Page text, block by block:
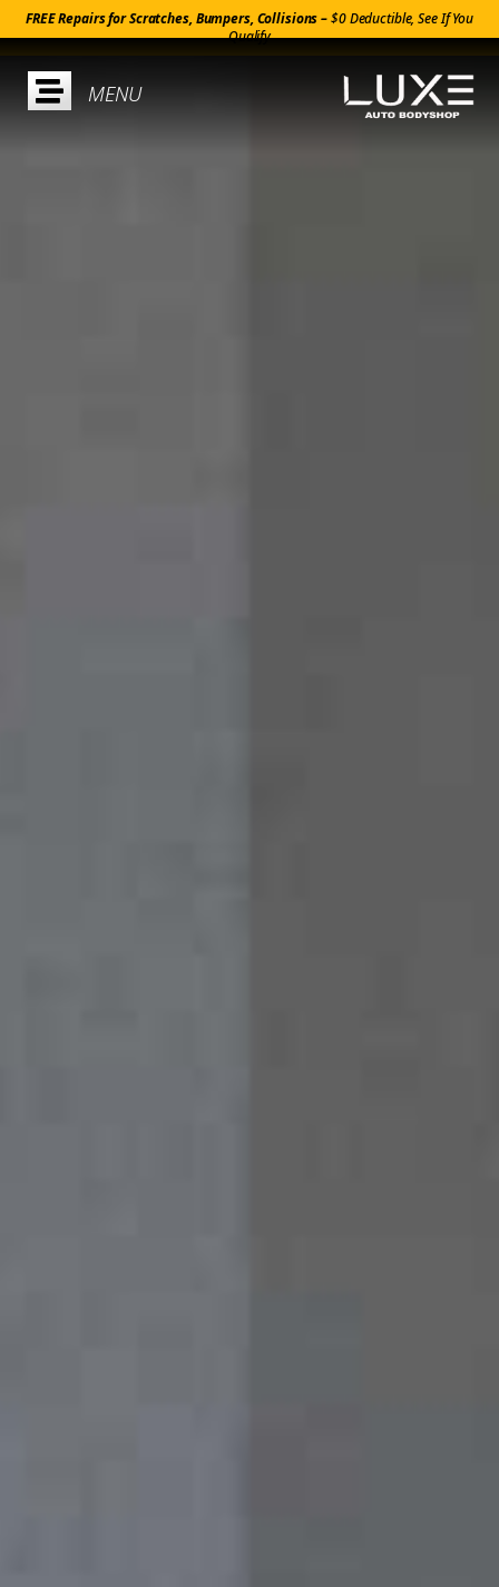
FREE Repairs for Scratches, Bumpers, Collisions –$0 Deductible, See If You
Qualify
